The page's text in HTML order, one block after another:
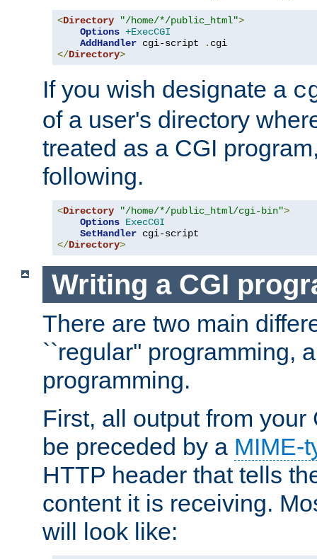
<Directory "/home/*/public_html">
Options +ExecCGI
AddHandler cgi-script .
</Directory>
If you wish designate a
of a user's directory
treated as a CGI
following.
<Directory "/home/*/public_html/cgi-bin">
Options ExecCGI
SetHandler
</Directory>
Writing a CGI
There are two main
``regular'' programming,
programming.
First, all output from your
be preceded by a MIME-
HTTP header that tells
content it is receiving.
will look like: